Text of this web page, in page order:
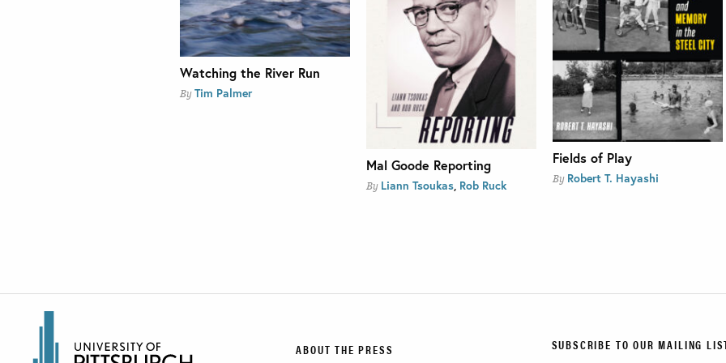
Watching the River Run
By Tim Palmer
Mal Goode Reporting
By Liann Tsoukas Rob Ruck
Fields of Play
By Robert T. Hayashi
ABOUT THE PRESS SUBSCRIBE TO OUR MAILING